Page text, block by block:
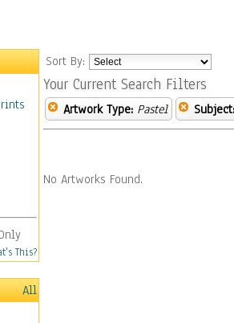
This?
All
Sort By:
Your Current Search Filters
Artwork Type: Pastel Subject:
No Artworks Found.